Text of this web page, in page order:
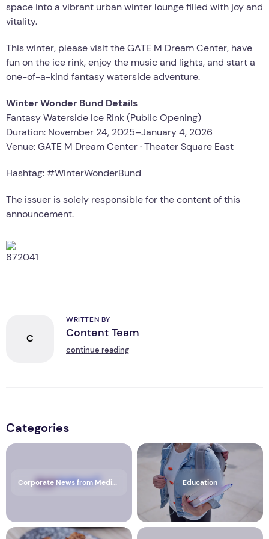
space into a vibrant urban winter lounge filled with joy and
vitality.
This winter, please visit the GATE M Dream Center, have
fun on the ice rink, enjoy the music and lights, and start a
one-of-a-kind fantasy waterside adventure.
Winter Wonder Bund Details
Fantasy Waterside Ice Rink (Public Opening)
Duration: November 24, 2025–January 4, 2026
Venue: GATE M Dream Center · Theater Square East
Hashtag: #WinterWonderBund
The issuer is solely responsible for the content of this
announcement.
C
WRITTEN BY
Content Team
continue reading
Categories
Corporate News from Media OutReach Newswire Education